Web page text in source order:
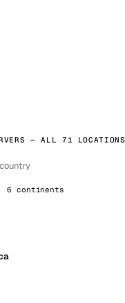
— ALL 71 LOCATIONS
6 continents